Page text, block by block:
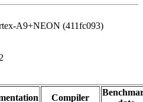
A9+NEON (411fc093)
Compiler